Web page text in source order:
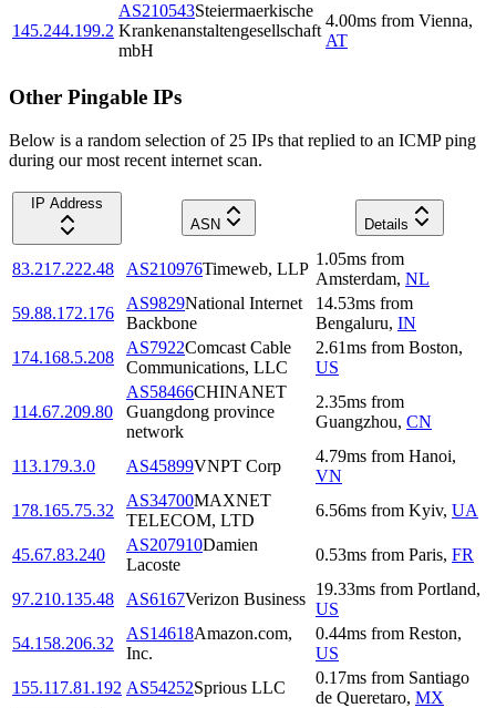
145.244.199.2
AS210543Steiermaerkische
Krankenanstaltengesellschaft
mbH
4.00ms from Vienna,
AT
Other Pingable IPs
Below is a random selection of 25 IPs that replied to an ICMP ping
during our most recent internet scan.
IP Address
ASN
Details
83.217.222.48 AS210976Timeweb, LLP
1.05ms from
Amsterdam, NL
59.88.172.176
AS9829National Internet
Backbone
14.53ms from
Bengaluru, IN
174.168.5.208
AS7922Comcast Cable
Communications, LLC
2.61ms from Boston,
US
114.67.209.80
AS58466CHINANET
Guangdong province
network
2.35ms from
Guangzhou, CN
113.179.3.0 AS45899VNPT Corp
4.79ms from Hanoi,
VN
178.165.75.32
AS34700MAXNET
TELECOM, LTD
6.56ms from Kyiv, UA
45.67.83.240
AS207910Damien
Lacoste
0.53ms from Paris, FR
97.210.135.48 AS6167Verizon Business
19.33ms from Portland,
US
54.158.206.32
AS14618Amazon.com,
Inc.
0.44ms from Reston,
US
155.117.81.192 AS54252Sprious LLC
0.17ms from Santiago
de Queretaro, MX